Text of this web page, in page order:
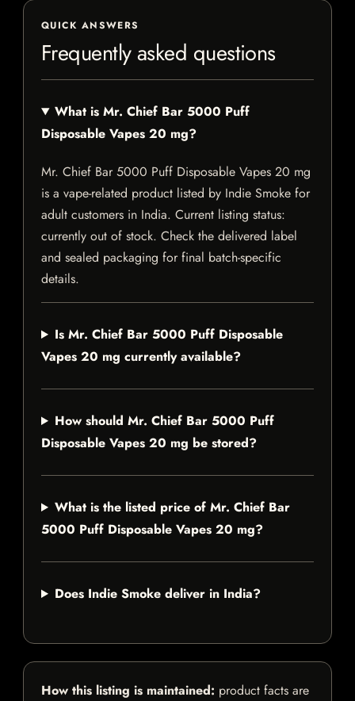
QUICK ANSWERS
Frequently asked questions
What is Mr. Chief Bar 5000 Puff
Disposable Vapes 20 mg?
Mr. Chief Bar 5000 Puff Disposable Vapes 20 mg
is a vape-related product listed by Indie Smoke for
adult customers in India. Current listing status:
currently out of stock. Check the delivered label
and sealed packaging for final batch-specific
details.
Is Mr. Chief Bar 5000 Puff Disposable
Vapes 20 mg currently available?
How should Mr. Chief Bar 5000 Puff
Disposable Vapes 20 mg be stored?
What is the listed price of Mr. Chief Bar
5000 Puff Disposable Vapes 20 mg?
Does Indie Smoke deliver in India?
How this listing is maintained: product facts are